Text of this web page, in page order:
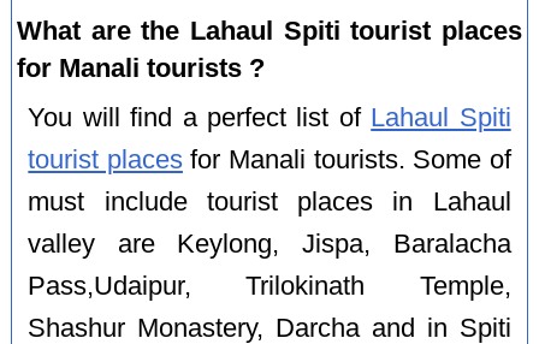
What are the Lahaul Spiti tourist places
for Manali tourists ?
You will find a perfect list of Lahaul Spiti
tourist placesfor Manali tourists. Some of
must include tourist places in Lahaul
valley are Keylong, Jispa, Baralacha
Pass,Udaipur, Trilokinath Temple,
Shashur Monastery, Darcha and in Spiti